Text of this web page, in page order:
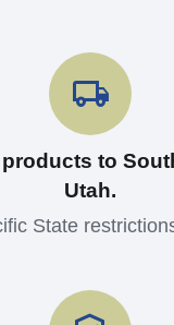
to
Utah.
State